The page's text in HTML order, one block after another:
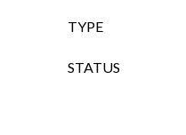
TYPE
STATUS